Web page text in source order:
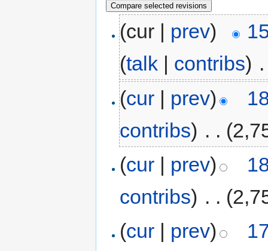
(cur | prev)
(talk | contribs)
(cur | prev)
contribs) . .
(cur | prev)
contribs) . .
(cur | prev)